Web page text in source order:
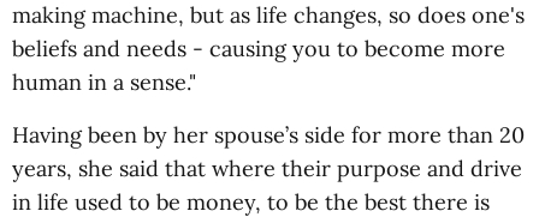
making machine, but as life changes, so does one's
beliefs and needs - causing you to become more
human in a sense."
Having been by her spouse’s side for more than 20
years, she said that where their purpose and drive
in life used to be money, to be the best there is